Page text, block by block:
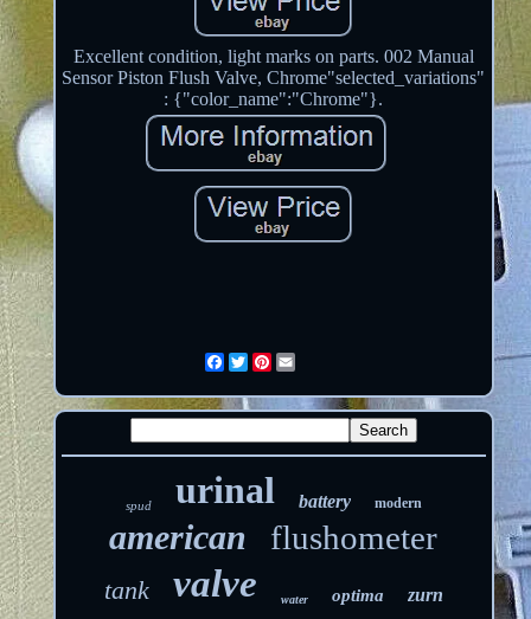
Excellent condition, light marks on parts. 002 Manual
Sensor Piston Flush Valve, Chrome"selected_variations"
: {"color_name":"Chrome"}.
Facebook
TwitterPinterest
Email
spud urinal battery modern
american flushometer
tank valve water optima zurn